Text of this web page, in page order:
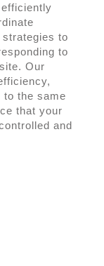
to
to
Our
to the same
that your
and